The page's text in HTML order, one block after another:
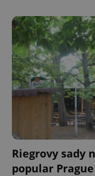
Riegrovy sady
popular